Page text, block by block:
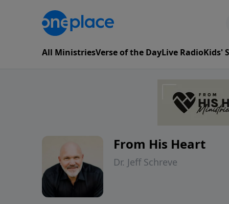
All MinistriesVerse of the DayLive RadioKids'
From His Heart
Dr. Jeff Schreve